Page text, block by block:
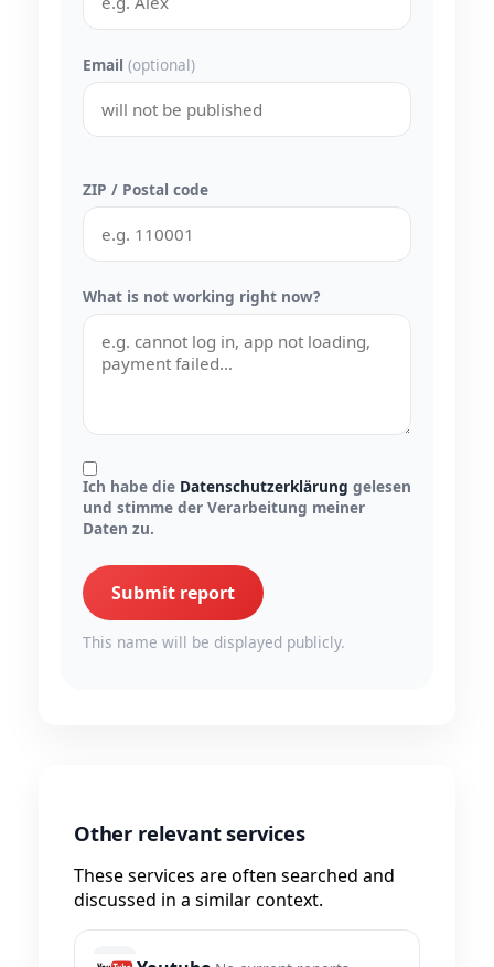
Email (optional)
ZIP / Postal code
What is not working right now?
Ich habe die Datenschutzerklärung gelesen
und stimme der Verarbeitung meiner
Daten zu.
Submit report
This name will be displayed publicly.
Other relevant services
These services are often searched and
discussed in a similar context.